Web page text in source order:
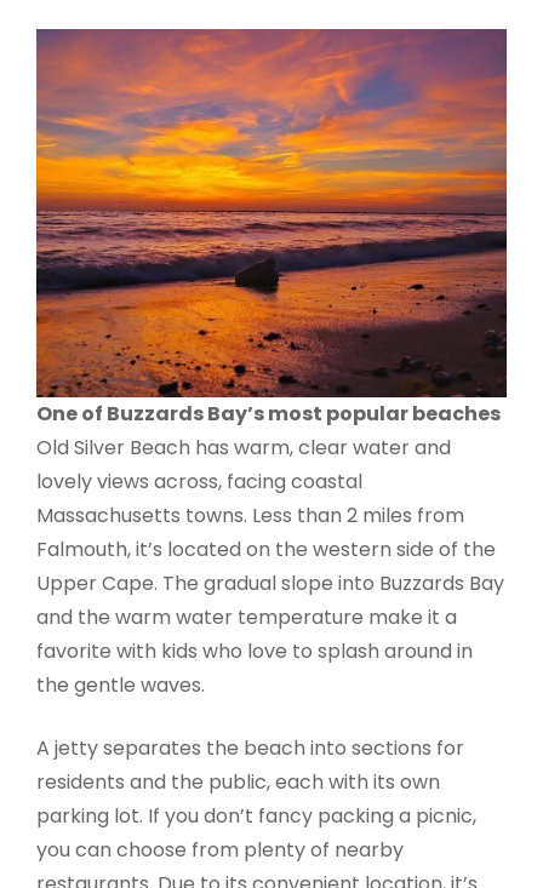
One of Buzzards Bay’s most popular beaches
Old Silver Beach has warm, clear water and
lovely views across, facing coastal
Massachusetts towns. Less than 2 miles from
Falmouth, it’s located on the western side of the
Upper Cape. The gradual slope into Buzzards Bay
and the warm water temperature make it a
favorite with kids who love to splash around in
the gentle waves.
A jetty separates the beach into sections for
residents and the public, each with its own
parking lot. If you don’t fancy packing a picnic,
you can choose from plenty of nearby